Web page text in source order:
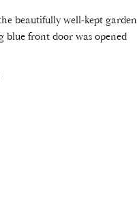
beautifully well-kept garden
blue front door was opened